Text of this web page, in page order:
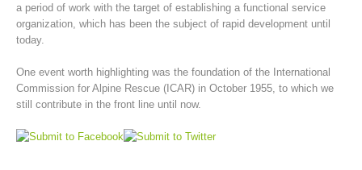
a period of work with the target of establishing a functional service
organization, which has been the subject of rapid development until
today.
One event worth highlighting was the foundation of the International
Commission for Alpine Rescue (ICAR) in October 1955, to which we
still contribute in the front line until now.